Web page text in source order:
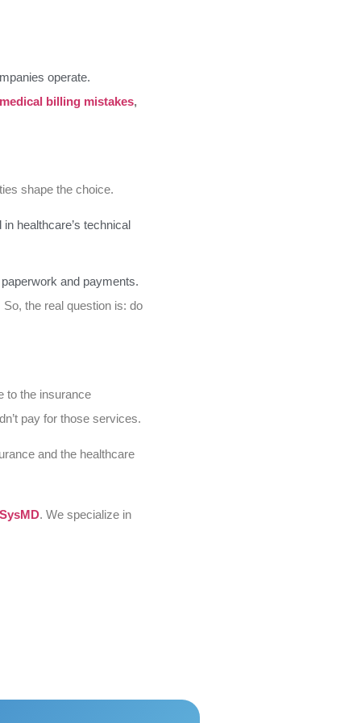
operate.
billing mistakes,
shape the choice.
healthcare’s technical
and payments.
the real question is: do
to the insurance
pay for those services.
and the healthcare
SysMD. We specialize in